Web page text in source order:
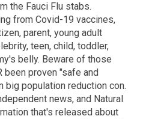
the Fauci Flu stabs.
from Covid-19 vaccines,
parent, young adult
teen, child, toddler,
belly. Beware of those
been proven "safe and
big population reduction con.
news, and Natural
that's released about